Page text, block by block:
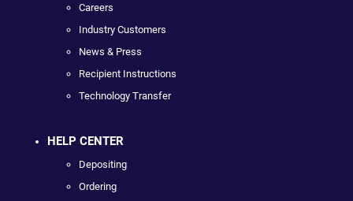
Careers
Industry Customers
News & Press
Recipient Instructions
Technology Transfer
HELP CENTER
Depositing
Ordering